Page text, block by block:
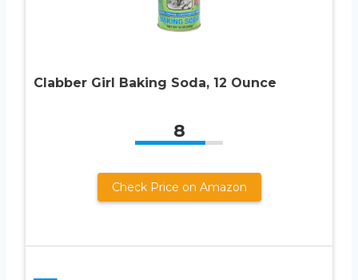
Clabber Girl Baking Soda, 12 Ounce
8
Check Price on Amazon